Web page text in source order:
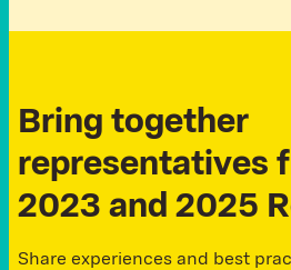
Bring together
representatives f
2023 and 2025 R
Share experiences and best